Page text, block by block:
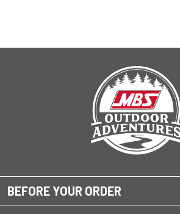
BEFORE YOUR ORDER